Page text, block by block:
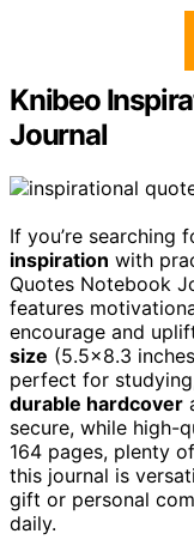
Knibeo
Journal
If you’re searching
inspiration with
Quotes Notebook
features
encourage and
size (5.5×8.3
perfect for
durable hardcover
secure, while high-
164 pages, plenty
this journal is
gift or personal
daily.